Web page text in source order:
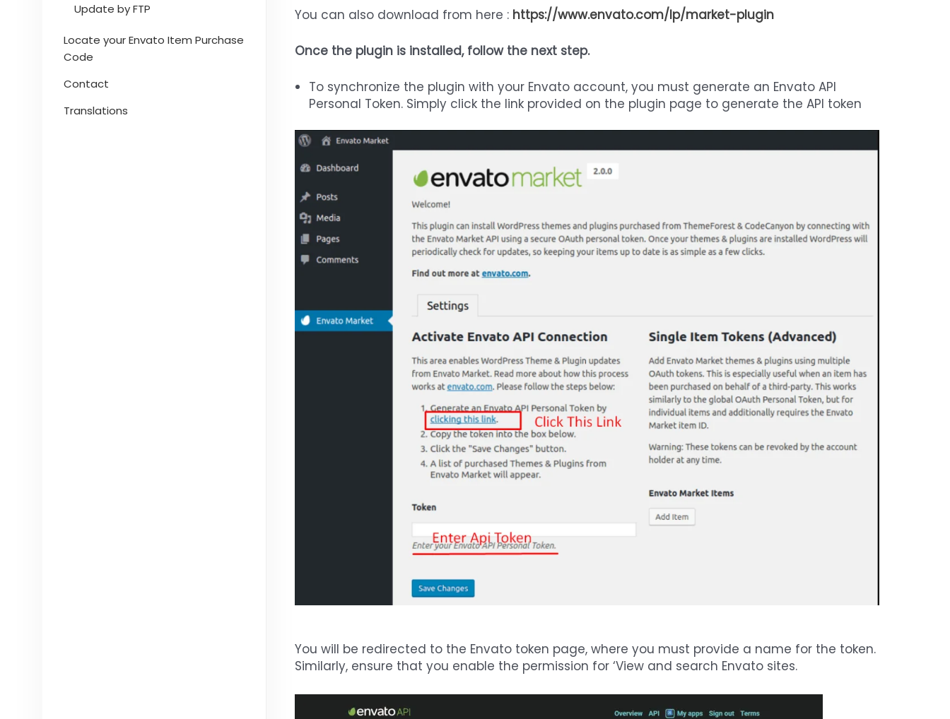
Update by FTP
Locate your Envato Item Purchase
Code
Contact
Translations
You can also download from here : https://www.envato.com/lp/market-plugin
Once the plugin is installed, follow the next step.
To synchronize the plugin with your Envato account, you must generate an Envato API
Personal Token. Simply click the link provided on the plugin page to generate the API token
You will be redirected to the Envato token page, where you must provide a name for the token.
Similarly, ensure that you enable the permission for ‘View and search Envato sites.